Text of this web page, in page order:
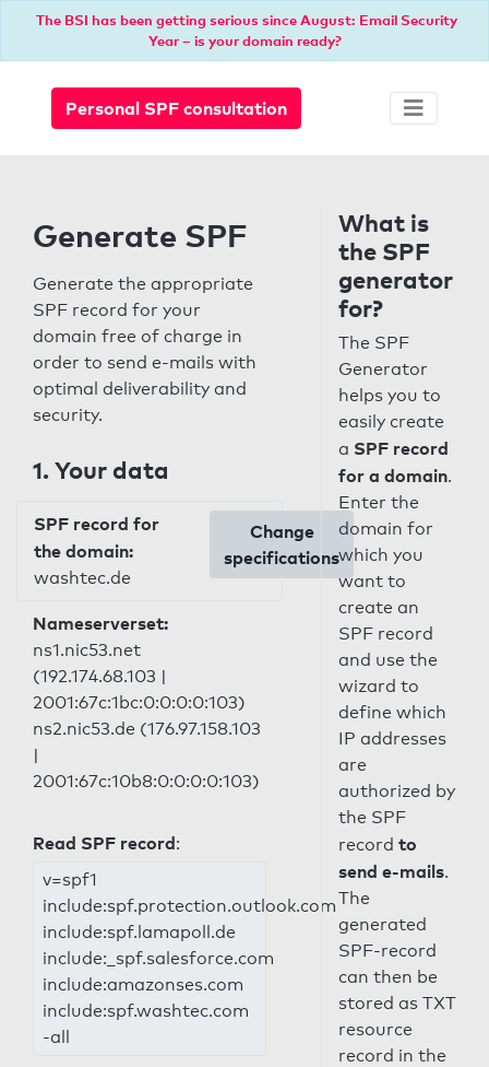
The BSI has been getting serious since August: Email Security
Year – is your domain ready?
Personal SPF consultation
Generate SPF
Generate the appropriate
SPF record for your
domain free of charge in
order to send e-mails with
optimal deliverability and
security.
1. Your data
SPF record for
the domain:
washtec.de
Change
specifications
Nameserverset:
ns1.nic53.net
(192.174.68.103 |
2001:67c:1bc:0:0:0:0:103)
ns2.nic53.de (176.97.158.103
|
2001:67c:10b8:0:0:0:0:103)
Read SPF record:
v=spf1
include:spf.protection.outlook.com
include:spf.lamapoll.de
include:_spf.salesforce.com
include:amazonses.com
include:spf.washtec.com
-all
What is
the SPF
generator
for?
The SPF
Generator
helps you to
easily create
a SPF record
for a domain.
Enter the
domain for
which you
want to
create an
SPF record
and use the
wizard to
define which
IP addresses
are
authorized by
the SPF
record to
send e-mails.
The
generated
SPF-record
can then be
stored as TXT
resource
record in the